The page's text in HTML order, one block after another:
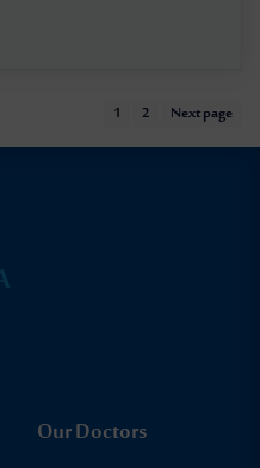
1 2 Next page
Our Doctors